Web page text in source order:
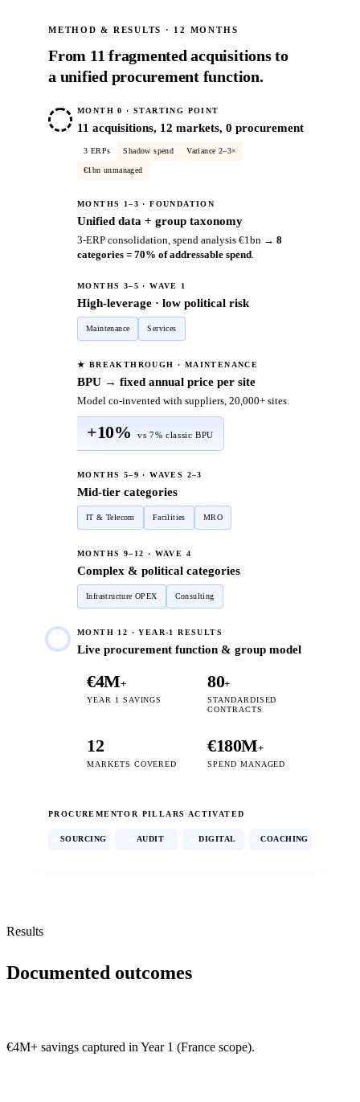
METHOD & RESULTS · 12 MONTHS
From 11 fragmented acquisitions to
a unified procurement function.
MONTH 0 · STARTING POINT
11 acquisitions, 12 markets, 0 procurement
3 ERPs Shadow spend Variance 2–3×
€1bn unmanaged
MONTHS 1–3 · FOUNDATION
Unified data + group taxonomy
3-ERP consolidation, spend analysis €1bn → 8
categories = 70% of addressable spend.
MONTHS 3–5 · WAVE 1
High-leverage · low political risk
Maintenance Services
★ BREAKTHROUGH · MAINTENANCE
BPU → fixed annual price per site
Model co-invented with suppliers, 20,000+ sites.
+10% vs 7% classic BPU
MONTHS 5–9 · WAVES 2–3
Mid-tier categories
IT & Telecom Facilities MRO
MONTHS 9–12 · WAVE 4
Complex & political categories
Infrastructure OPEX Consulting
MONTH 12 · YEAR-1 RESULTS
Live procurement function & group model
€4M+
YEAR 1 SAVINGS
80+
STANDARDISED
CONTRACTS
12
MARKETS COVERED
€180M+
SPEND MANAGED
PROCUREMENTOR PILLARS ACTIVATED
SOURCING AUDIT DIGITAL COACHING
Results
Documented outcomes
€4M+ savings captured in Year 1 (France scope).